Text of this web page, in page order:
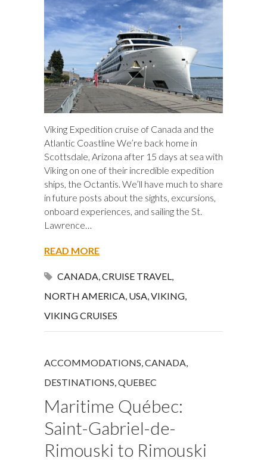
Viking Expedition cruise of Canada and the
Atlantic Coastline We’re back home in
Scottsdale, Arizona after 15 days at sea with
Viking on one of their incredible expedition
ships, the Octantis. We’ll have much to share
in future posts about the sights, excursions,
onboard experiences, and sailing the St.
Lawrence…
READ MORE
CANADA CRUISE TRAVEL
NORTH AMERICA USA VIKING
VIKING CRUISES
ACCOMMODATIONS CANADA
DESTINATIONS QUEBEC
Maritime Québec:
Saint-Gabriel-de-
Rimouski to Rimouski